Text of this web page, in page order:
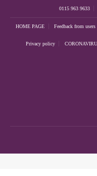
0115 963 9633
HOME PAGE Feedback from users
Privacy policy